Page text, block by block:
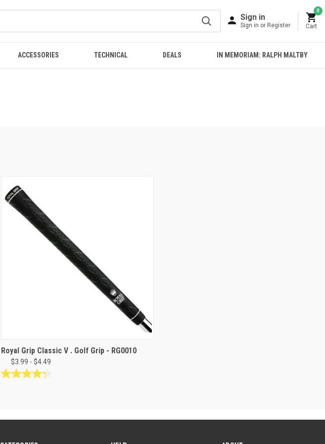
Sign in
Sign in or Register
0
Cart
ACCESSORIES TECHNICAL DEALS IN MEMORIAM: RALPH MALTBY
Royal Grip Classic V . Golf Grip - RG0010
$3.99 - $4.49
4.3
stars.
reviews